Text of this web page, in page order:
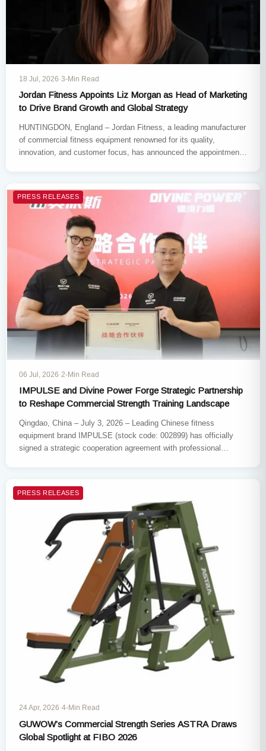
18 Jul, 2026·3-Min Read
Jordan Fitness Appoints Liz Morgan as Head of Marketing
to Drive Brand Growth and Global Strategy
HUNTINGDON, England​ – Jordan Fitness, a leading manufacturer
of commercial fitness equipment​ renowned for its quality,
innovation, and customer focus, has announced the appointment
PRESS RELEASES
06 Jul, 2026·2-Min Read
IMPULSE and Divine Power​ Forge Strategic Partnership
to Reshape Commercial Strength Training Landscape
Qingdao, China – July 3, 2026​ – Leading Chinese fitness
equipment brand IMPULSE​ (stock code: 002899) has officially
signed a strategic cooperation agreement with professional
PRESS RELEASES
24 Apr, 2026·4-Min Read
GUWOW’s Commercial Strength Series ASTRA Draws
Global Spotlight at FIBO 2026